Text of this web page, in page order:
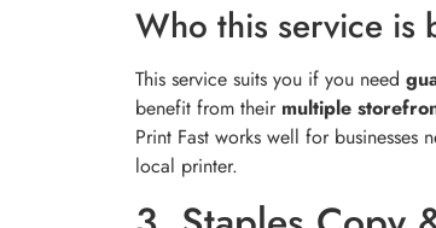
Who this service is
This service suits you if you need
benefit from their multiple
Print Fast works well for businesses
local printer.